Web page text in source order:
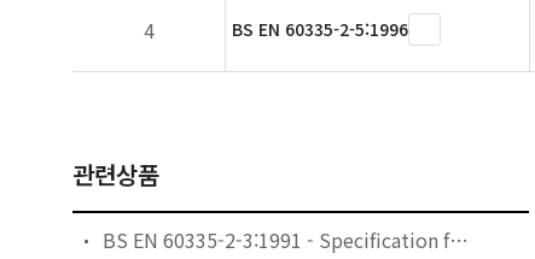
4 BS EN 60335-2-5:1996
관련상품
BS EN 60335-2-3:1991 - Specification for safety of household and similar electrical appliances. Particular requirements. Electric irons.